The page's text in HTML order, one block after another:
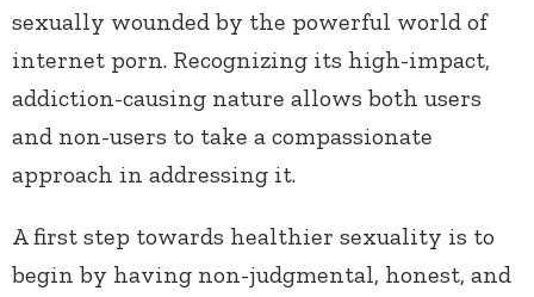
sexually wounded by the powerful world of
internet porn. Recognizing its high-impact,
addiction-causing nature allows both users
and non-users to take a compassionate
approach in addressing it.
A first step towards healthier sexuality is to
begin by having non-judgmental, honest, and